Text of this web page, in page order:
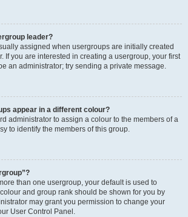
leader?
assigned when usergroups are initially created
If you are interested in creating a usergroup, your first
an administrator; try sending a private message.
appear in a different colour?
administrator to assign a colour to the members of a
to identify the members of this group.
than one usergroup, your default is used to
and group rank should be shown for you by
may grant you permission to change your
User Control Panel.